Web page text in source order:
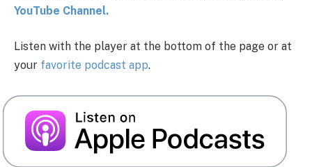
YouTube Channel.
Listen with the player at the bottom of the page or at
your favorite podcast app.